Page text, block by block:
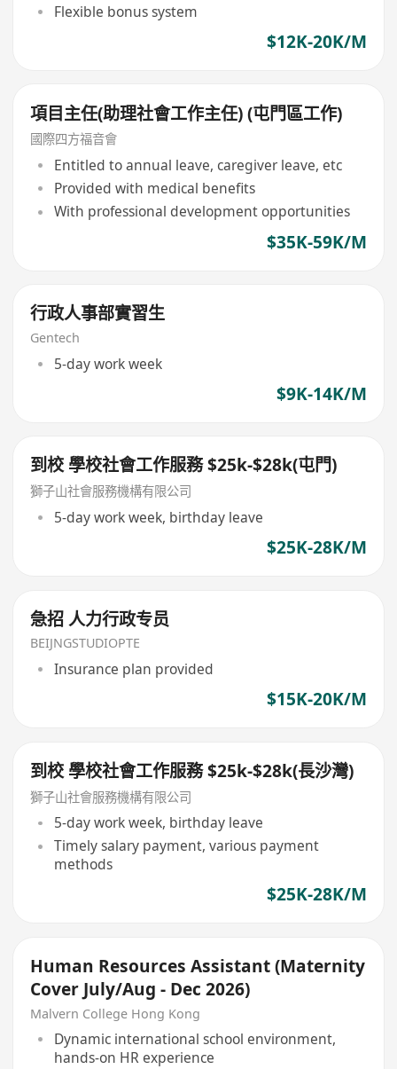
Flexible bonus system
$12K-20K/M
項目主任(助理社會工作主任) (屯門區工作)
國際四方福音會
Entitled to annual leave, caregiver leave, etc
Provided with medical benefits
With professional development opportunities
$35K-59K/M
行政人事部實習生
Gentech
5-day work week
$9K-14K/M
到校 學校社會工作服務 $25k-$28k(屯門)
獅子山社會服務機構有限公司
5-day work week, birthday leave
$25K-28K/M
急招 人力行政专员
BEIJNGSTUDIOPTE
Insurance plan provided
$15K-20K/M
到校 學校社會工作服務 $25k-$28k(長沙灣)
獅子山社會服務機構有限公司
5-day work week, birthday leave
Timely salary payment, various payment
methods
$25K-28K/M
Human Resources Assistant (Maternity
Cover July/Aug - Dec 2026)
Malvern College Hong Kong
Dynamic international school environment,
hands-on HR experience